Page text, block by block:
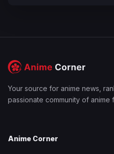
Your source for anime news,
passionate community of anime
Anime Corner